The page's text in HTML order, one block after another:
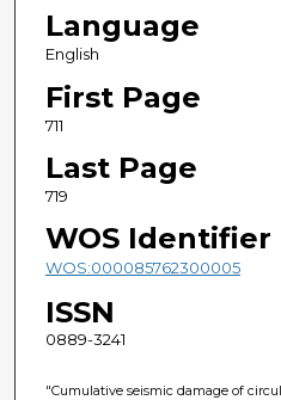
Language
English
First Page
711
Last Page
719
WOS Identifier
WOS:000085762300005
ISSN
0889-3241
"Cumulative seismic damage of